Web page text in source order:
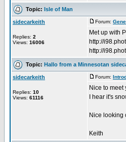
Topic: Isle of Man
sidecarkeith
Replies: 2
Views: 16006
Forum:
Met up with
http://
http://
Topic: Hallo from a Minnesotan
sidecarkeith
Replies: 10
Views: 61116
Forum:
Nice to meet
I hear it's
Nice looking
Keith